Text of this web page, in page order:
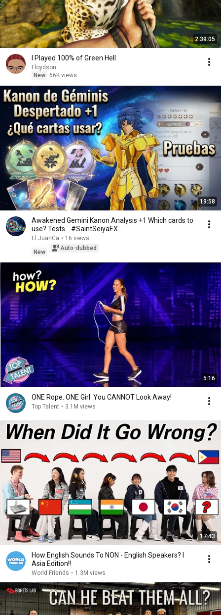
2:39:05
I Played 100% of Green Hell
Floydson
New
66K views
19:58
Awakened Gemini Kanon Analysis +1 Which cards to
use? Tests... #SaintSeiyaEX
El JuanCa • 16 views
New
Auto-dubbed
5:16
ONE Rope. ONE Girl. You CANNOT Look Away!
Top Talent • 3.1M views
17:43
How English Sounds To NON - English Speakers? l
Asia Edition!!
World Friends • 1.3M views